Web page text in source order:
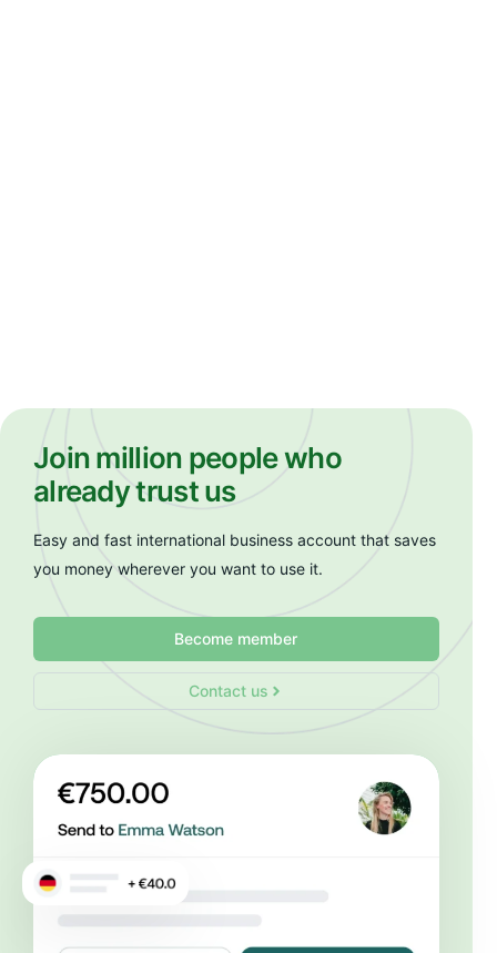
Join million people who
already trust us
Easy and fast international business account that saves
you money wherever you want to use it.
Become member
Contact us